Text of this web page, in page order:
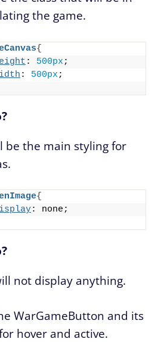
the game.
{
: 500px ;
: 500px ;
be the main styling for
{
: none;
not display anything.
WarGameButton and its
hover and active.